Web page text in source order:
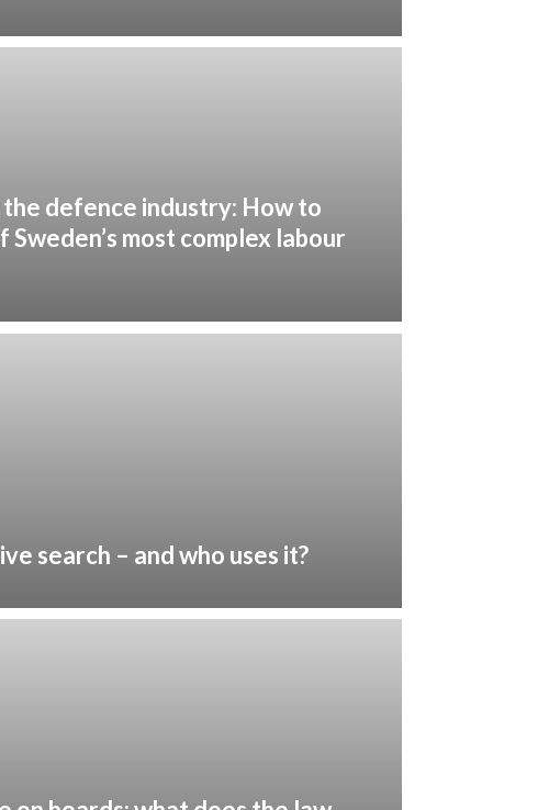
defence industry: How to
most complex labour
search – and who uses it?